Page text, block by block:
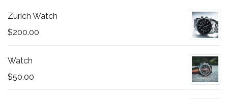
Zurich Watch
$200.00
Watch
$50.00